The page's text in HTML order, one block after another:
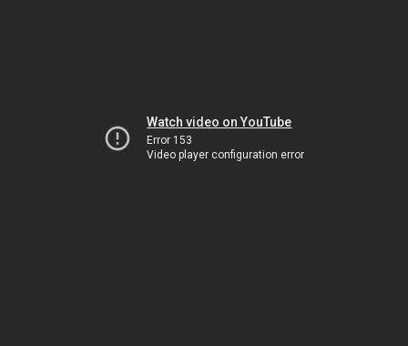
Watch video on YouTube
Error 153
Video player configuration error